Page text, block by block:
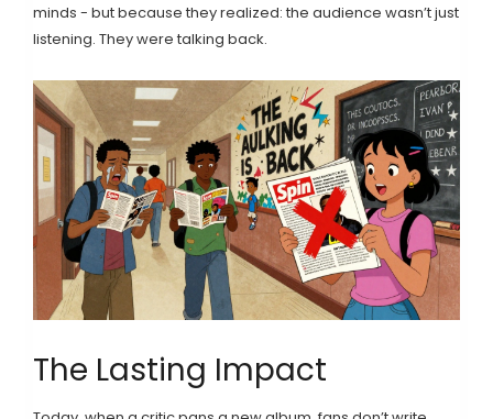
minds - but because they realized: the audience wasn’t just
listening. They were talking back.
The Lasting Impact